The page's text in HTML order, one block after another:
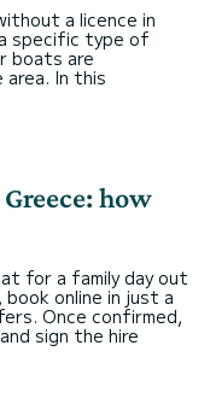
a licence in
specific type of
boats are
In this
how
for a family day out
online in just a
Once confirmed,
sign the hire